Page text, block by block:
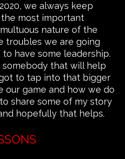
we always keep
the most important
nature of the
troubles we are going
have some leadership.
that will help
got to tap into that bigger
our game and how we do
share some of my story
hopefully that helps.